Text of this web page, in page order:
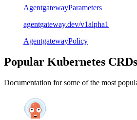
AgentgatewayParameters
agentgateway.dev/v1alpha1
AgentgatewayPolicy
Popular Kubernetes CRDs
Documentation for some of the most